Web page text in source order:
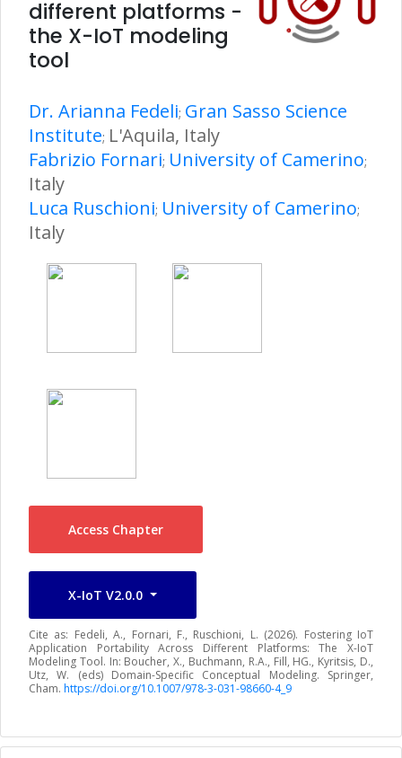
different platforms -
the X-IoT modeling
tool
Dr. Arianna Fedeli; Gran Sasso Science
Institute; L'Aquila, Italy
Fabrizio Fornari; University of Camerino;
Italy
Luca Ruschioni; University of Camerino;
Italy
Access Chapter
X-IoT V2.0.0
Cite as: Fedeli, A., Fornari, F., Ruschioni, L. (2026). Fostering IoT
Application Portability Across Different Platforms: The X-IoT
Modeling Tool. In: Boucher, X., Buchmann, R.A., Fill, HG., Kyritsis, D.,
Utz, W. (eds) Domain-Specific Conceptual Modeling. Springer,
Cham. https://doi.org/10.1007/978-3-031-98660-4_9